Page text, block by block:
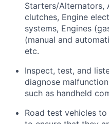
Starters/Alternators,
clutches, Engine
systems, Engines
(manual and
etc.
Inspect, test, and
diagnose
such as handheld
Road test vehicles